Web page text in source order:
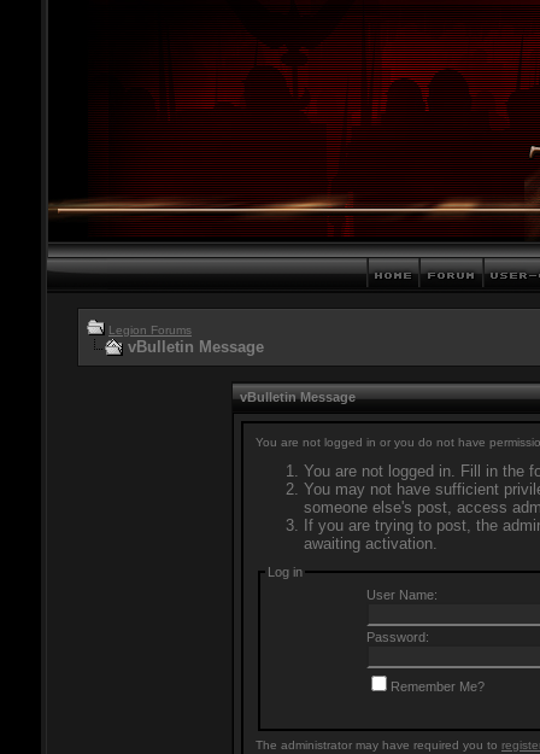
Legion Forums
vBulletin Message
vBulletin Message
You are not logged in or you do not have
You are not logged in. Fill in the
You may not have sufficient
someone else's post, access
If you are trying to post, the
awaiting activation.
Log in
User Name:
Password:
Remember Me?
The administrator may have required you to